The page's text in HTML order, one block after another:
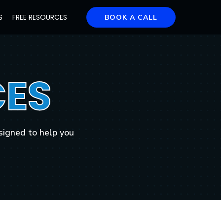
FREE RESOURCES BOOK A CALL
to help you